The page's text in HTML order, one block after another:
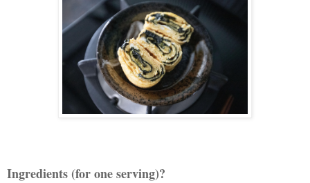
Ingredients (for one serving)?